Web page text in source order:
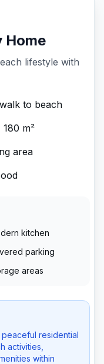
Home
lifestyle with
to beach
m²
area
kitchen
parking
areas
residential
activities,
within